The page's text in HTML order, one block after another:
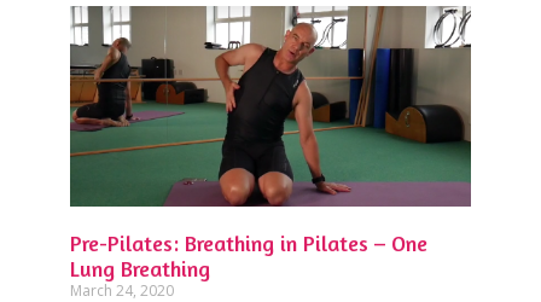
Pre-Pilates: Breathing in Pilates – One
Lung Breathing
March 24, 2020